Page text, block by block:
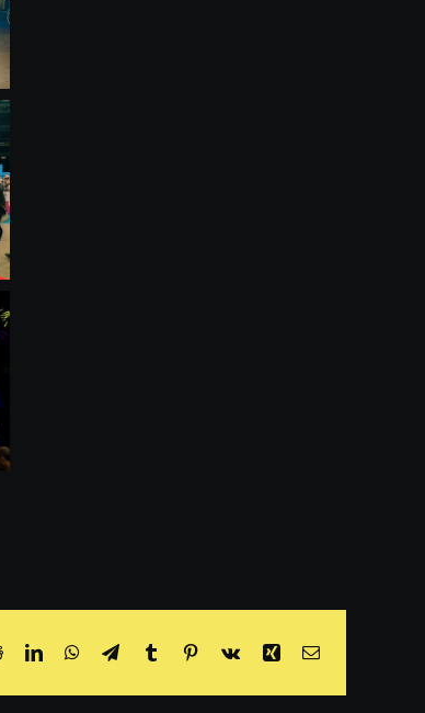
RedditLinkedInWhatsApp
TelegramTumblr Pinterest
Vk XingEmail